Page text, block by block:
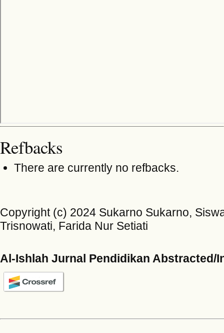
Refbacks
There are currently no refbacks.
Copyright (c) 2024 Sukarno Sukarno,
Trisnowati, Farida Nur Setiati
Al-Ishlah Jurnal Pendidikan Abstracted/